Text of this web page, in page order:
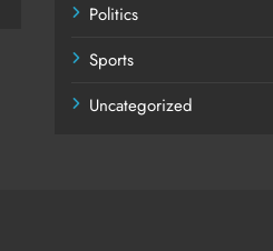
Politics
Sports
Uncategorized